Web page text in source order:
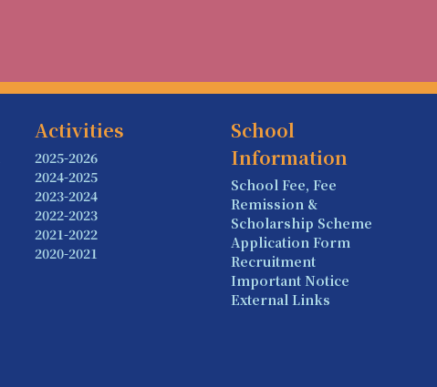
Activities
2025-2026
2024-2025
2023-2024
2022-2023
2021-2022
2020-2021
School
Information
School Fee, Fee
Remission &
Scholarship Scheme
Application Form
Recruitment
Important Notice
External Links